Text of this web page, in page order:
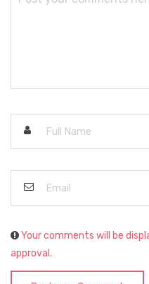
Your comments will be
approval.